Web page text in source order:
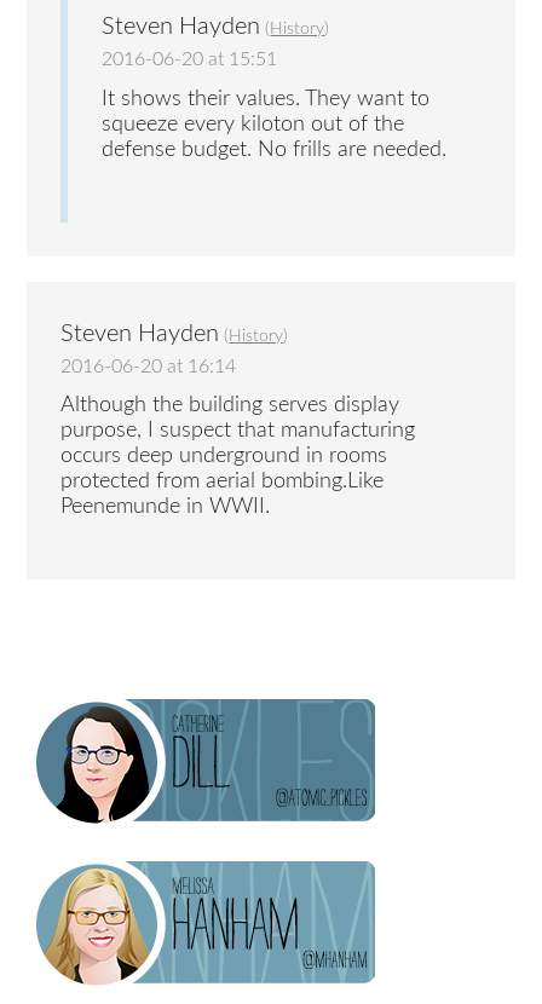
Steven Hayden ( History)
2016-06-20 at 15:51
It shows their values. They want to
squeeze every kiloton out of the
defense budget. No frills are needed.
Steven Hayden ( History)
2016-06-20 at 16:14
Although the building serves display
purpose, I suspect that manufacturing
occurs deep underground in rooms
protected from aerial bombing.Like
Peenemunde in WWII.